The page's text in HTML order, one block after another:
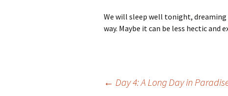
We will sleep well tonight,
way. Maybe it can be less hectic and
← Day 4: A Long Day in